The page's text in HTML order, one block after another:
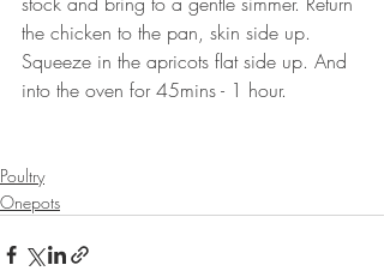
the chicken to the pan, skin side up.
Squeeze in the apricots flat side up. And
into the oven for 45mins - 1 hour.
Poultry
Onepots